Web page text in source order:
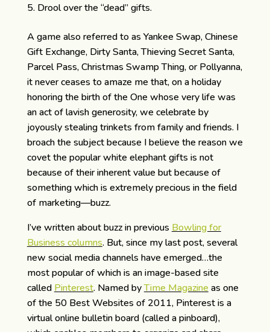
Drool over the “dead” gifts.
A game also referred to as Yankee Swap, Chinese
Gift Exchange, Dirty Santa, Thieving Secret Santa,
Parcel Pass, Christmas Swamp Thing, or Pollyanna,
it never ceases to amaze me that, on a holiday
honoring the birth of the One whose very life was
an act of lavish generosity, we celebrate by
joyously stealing trinkets from family and friends. I
broach the subject because I believe the reason we
covet the popular white elephant gifts is not
because of their inherent value but because of
something which is extremely precious in the field
of marketing—buzz.
I’ve written about buzz in previous Bowling for
Business columns. But, since my last post, several
new social media channels have emerged…the
most popular of which is an image-based site
called Pinterest. Named byTime Magazine as one
of the 50 Best Websites of 2011, Pinterest is a
virtual online bulletin board (called a pinboard),